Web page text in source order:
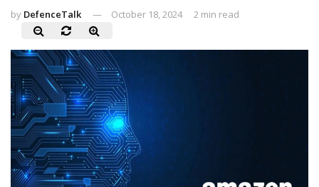
by DefenceTalk October 18, 2024 2 min read